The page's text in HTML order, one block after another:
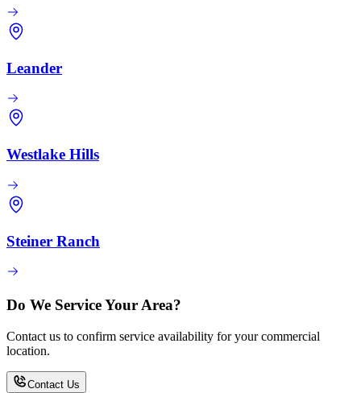
Leander
Westlake Hills
Steiner Ranch
Do We Service Your Area?
Contact us to confirm service availability for your commercial
location.
Contact Us